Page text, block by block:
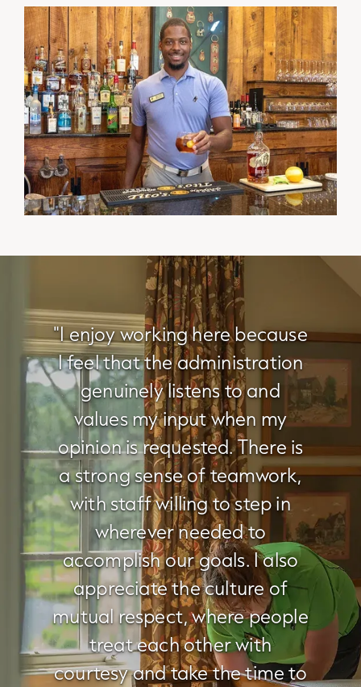
"I enjoy working here because
I feel that the administration
genuinely listens to and
values my input when my
opinion is requested. There is
a strong sense of teamwork,
with staff willing to step in
wherever needed to
accomplish our goals. I also
appreciate the culture of
mutual respect, where people
treat each other with
courtesy and take the time to